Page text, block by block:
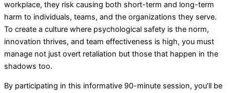
workplace, they risk causing both short-term and long-term
harm to individuals, teams, and the organizations they serve.
To create a culture where psychological safety is the norm,
innovation thrives, and team effectiveness is high, you must
manage not just overt retaliation but those that happen in the
shadows too.
By participating in this informative 90-minute session, you’ll be